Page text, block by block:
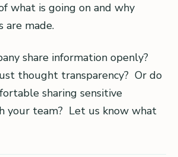
what is going on and why
are made.
share information openly?
thought transparency? Or do
sharing sensitive
your team? Let us know what